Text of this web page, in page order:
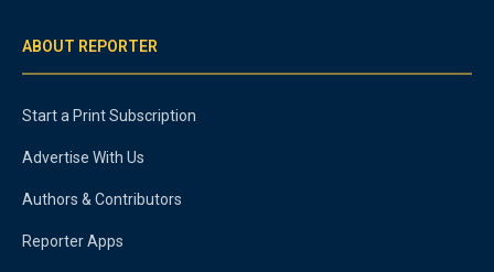
ABOUT REPORTER
Start a Print Subscription
Advertise With Us
Authors & Contributors
Reporter Apps